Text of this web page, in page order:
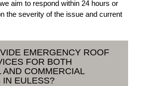
aim to respond within 24 hours or
the severity of the issue and current
EMERGENCY ROOF
FOR BOTH
AND COMMERCIAL
IN EULESS?